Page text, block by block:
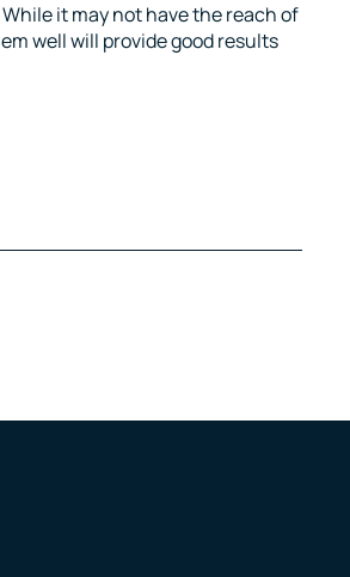
it may not have the reach of
well will provide good results